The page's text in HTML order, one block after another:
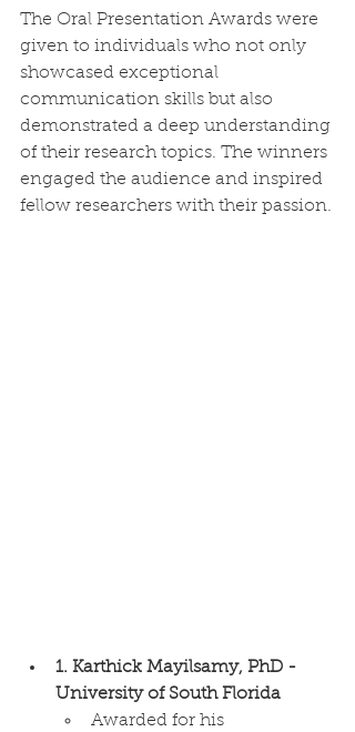
The Oral Presentation Awards were
given to individuals who not only
showcased exceptional
communication skills but also
demonstrated a deep understanding
of their research topics. The winners
engaged the audience and inspired
fellow researchers with their passion.
1. Karthick Mayilsamy, PhD -
University of South Florida
Awarded for his